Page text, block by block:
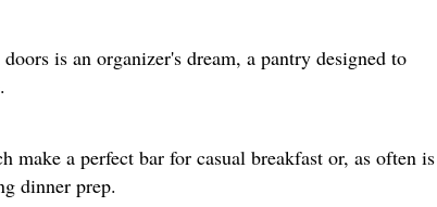
is an organizer's dream, a pantry designed to
make a perfect bar for casual breakfast or, as often is
dinner prep.